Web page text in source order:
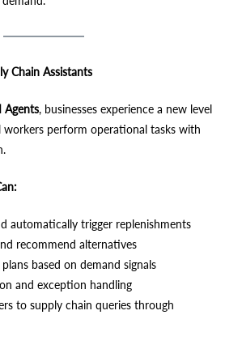
Chain Assistants
Agents, businesses experience a new level
perform operational tasks with
automatically trigger replenishments
recommend alternatives
based on demand signals
and exception handling
to supply chain queries through